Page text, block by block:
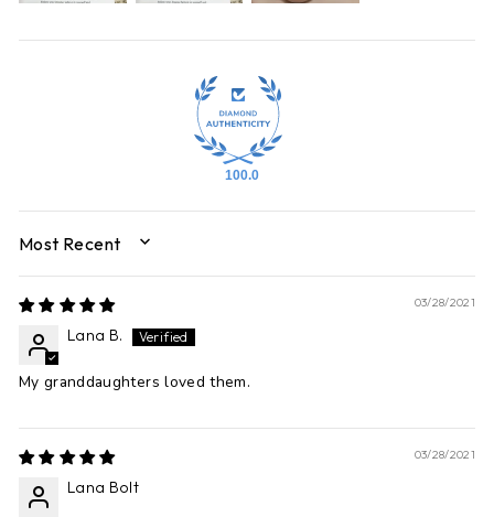
100.0
SORT BY
03/28/2021
Lana B.
My granddaughters loved them.
03/28/2021
Lana Bolt